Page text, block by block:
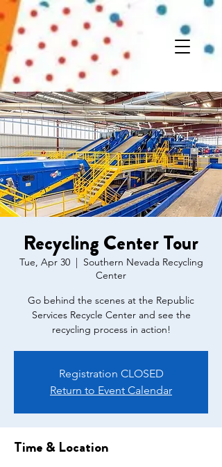
Recycling Center Tour
Tue, Apr 30
  |
Southern Nevada Recycling
Center
Go behind the scenes at the Republic
Services Recycle Center and see the
recycling process in action!
Registration CLOSED
Return to Event Calendar
Time & Location